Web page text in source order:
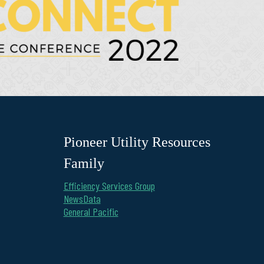
Pioneer Utility Resources
Family
Efficiency Services Group
NewsData
General Pacific